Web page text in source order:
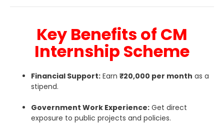
Key Benefits of CM
Internship Scheme
Financial Support: Earn ₹20,000 per month as a
stipend.
Government Work Experience: Get direct
exposure to public projects and policies.